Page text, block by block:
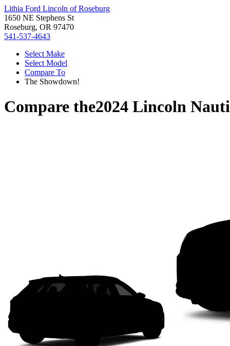
Lithia Ford Lincoln of Roseburg
1650 NE Stephens St
Roseburg, OR 97470
541-537-4643
Select Make
Select Model
Compare To
The Showdown!
Compare the2024 Lincoln